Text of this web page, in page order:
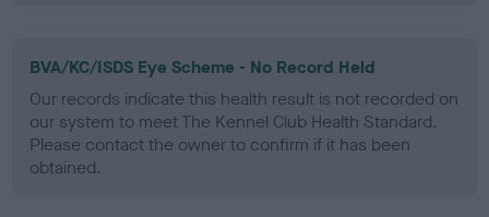
BVA/KC/ISDS Eye Scheme - No Record Held
Our records indicate this health result is not recorded on
our system to meet The Kennel Club Health Standard.
Please contact the owner to confirm if it has been
obtained.